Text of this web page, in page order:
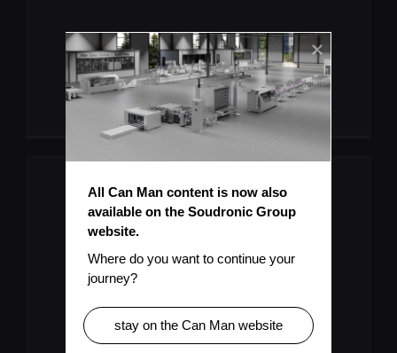
Missing Information?
Submit Topic
Download
All Can Man content is now also
available on the Soudronic Group
website.
Where do you want to continue your
journey?
stay on the Can Man website